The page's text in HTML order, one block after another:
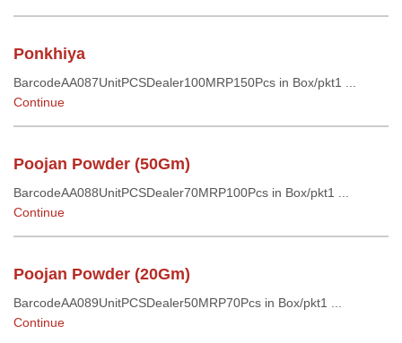
Ponkhiya
BarcodeAA087UnitPCSDealer100MRP150Pcs in Box/pkt1 ...
Continue
Poojan Powder (50Gm)
BarcodeAA088UnitPCSDealer70MRP100Pcs in Box/pkt1 ...
Continue
Poojan Powder (20Gm)
BarcodeAA089UnitPCSDealer50MRP70Pcs in Box/pkt1 ...
Continue